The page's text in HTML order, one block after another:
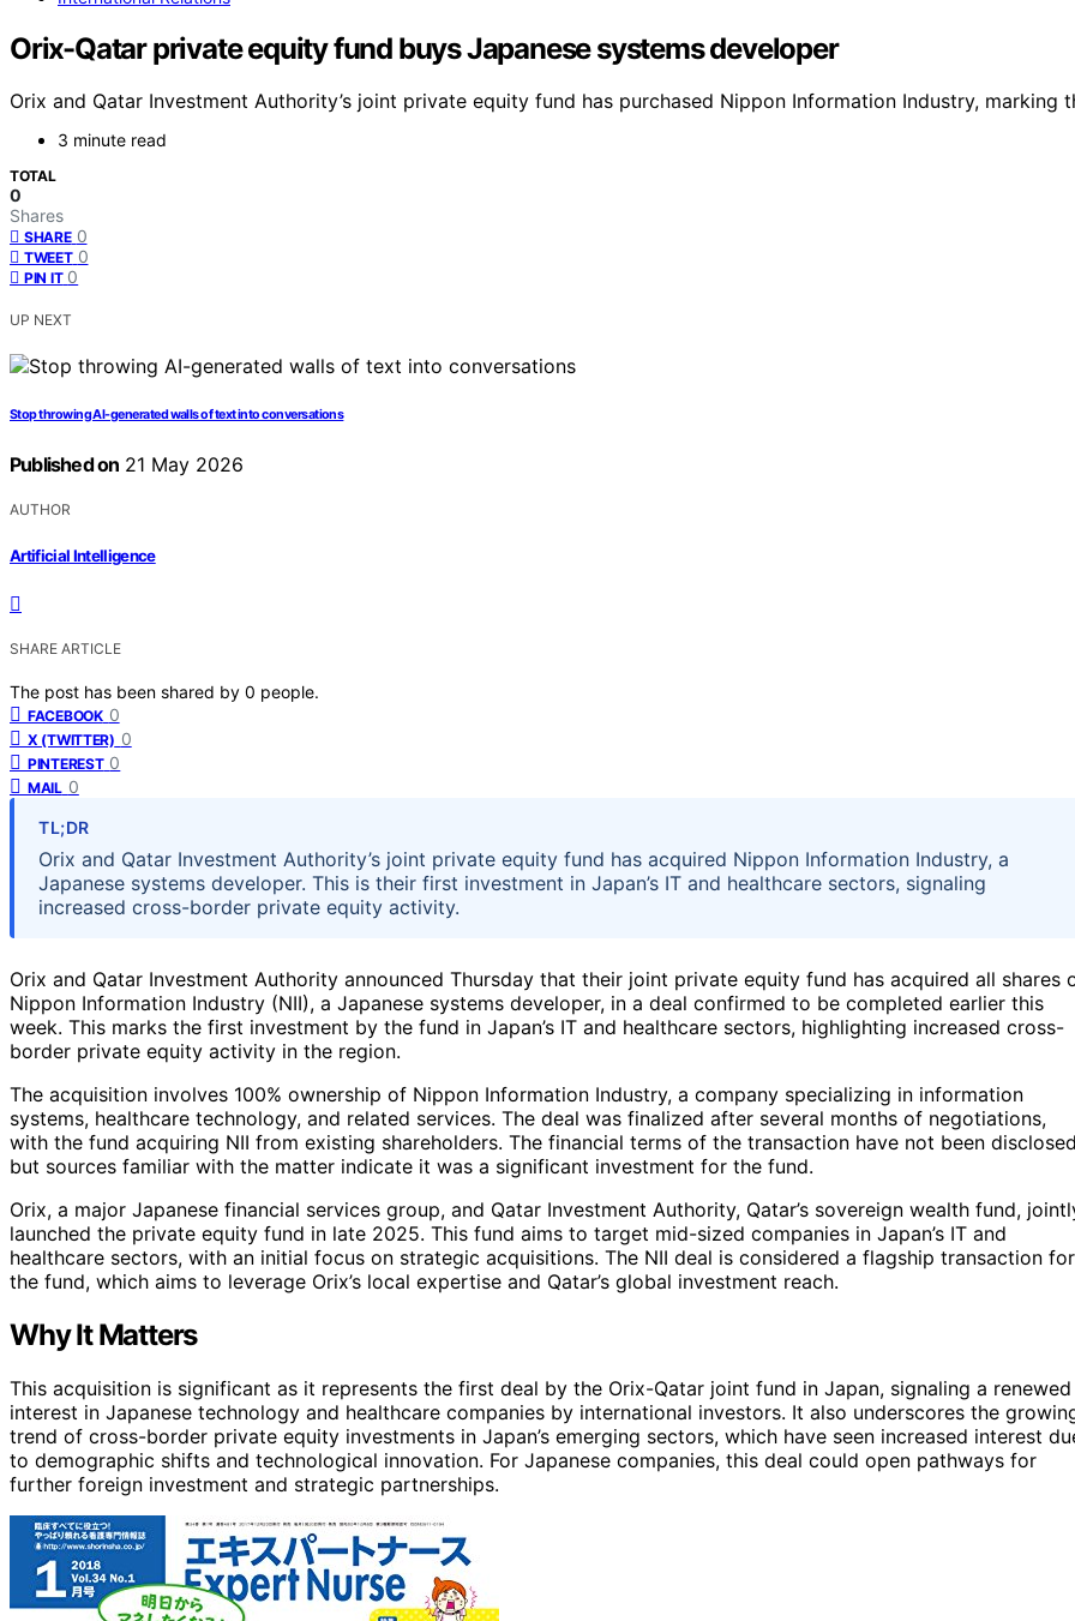
Orix-Qatar private equity fund buys Japanese systems developer
Orix and Qatar Investment Authority’s joint private equity fund has purchased Nippon Information Industry, marking
3 minute read
TOTAL
0
Shares
SHARE 0
TWEET 0
PIN IT 0
UP NEXT
Stop throwing AI-generated walls of text into conversations
Published on 21 May 2026
AUTHOR
Artificial Intelligence
SHARE ARTICLE
The post has been shared by 0 people.
FACEBOOK 0
X (TWITTER) 0
PINTEREST 0
MAIL 0
TL;DR
Orix and Qatar Investment Authority’s joint private equity fund has acquired Nippon Information Industry, a
Japanese systems developer. This is their first investment in Japan’s IT and healthcare sectors, signaling
increased cross-border private equity activity.
Orix and Qatar Investment Authority announced Thursday that their joint private equity fund has acquired all shares
Nippon Information Industry (NII), a Japanese systems developer, in a deal confirmed to be completed earlier this
week. This marks the first investment by the fund in Japan’s IT and healthcare sectors, highlighting increased cross-
border private equity activity in the region.
The acquisition involves 100% ownership of Nippon Information Industry, a company specializing in information
systems, healthcare technology, and related services. The deal was finalized after several months of negotiations,
with the fund acquiring NII from existing shareholders. The financial terms of the transaction have not been
but sources familiar with the matter indicate it was a significant investment for the fund.
Orix, a major Japanese financial services group, and Qatar Investment Authority, Qatar’s sovereign wealth fund,
launched the private equity fund in late 2025. This fund aims to target mid-sized companies in Japan’s IT and
healthcare sectors, with an initial focus on strategic acquisitions. The NII deal is considered a flagship transaction for
the fund, which aims to leverage Orix’s local expertise and Qatar’s global investment reach.
Why It Matters
This acquisition is significant as it represents the first deal by the Orix-Qatar joint fund in Japan, signaling a renewed
interest in Japanese technology and healthcare companies by international investors. It also underscores the
trend of cross-border private equity investments in Japan’s emerging sectors, which have seen increased interest
to demographic shifts and technological innovation. For Japanese companies, this deal could open pathways for
further foreign investment and strategic partnerships.